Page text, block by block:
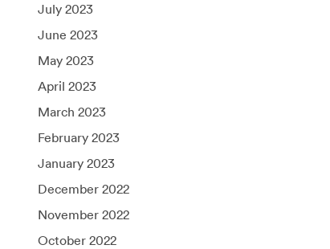
July 2023
June 2023
May 2023
April 2023
March 2023
February 2023
January 2023
December 2022
November 2022
October 2022